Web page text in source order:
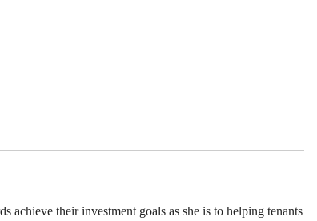
achieve their investment goals as she is to helping tenants